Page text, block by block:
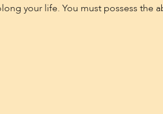
your life. You must possess the